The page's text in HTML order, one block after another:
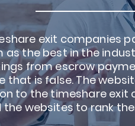
exit companies
as the best in the
from escrow
that is false. The
to the timeshare exit
the websites to rank